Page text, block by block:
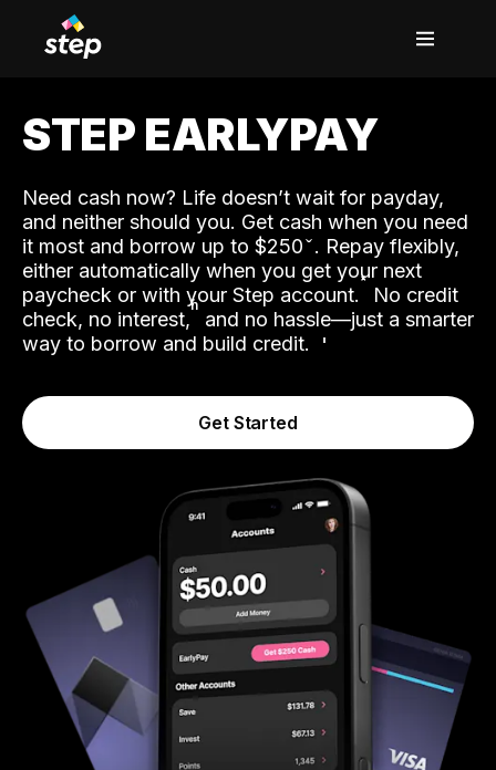
STEP EARLYPAY
Need cash now? Life doesn’t wait for payday,
and neither should you. Get cash when you need
it most and borrow up to $250. Repay flexibly,
either automatically when you get your next
paycheck or with your Step account.˟ No credit
check, no interest,ʱ and no hassle—just a smarter
way to borrow and build credit.
Get Started